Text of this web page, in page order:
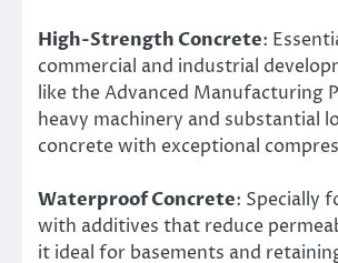
High-Strength Concrete:
commercial and industrial
like the Advanced Manufacturing
heavy machinery and substantial
concrete with exceptional
Waterproof Concrete: Specially
with additives that reduce
it ideal for basements and